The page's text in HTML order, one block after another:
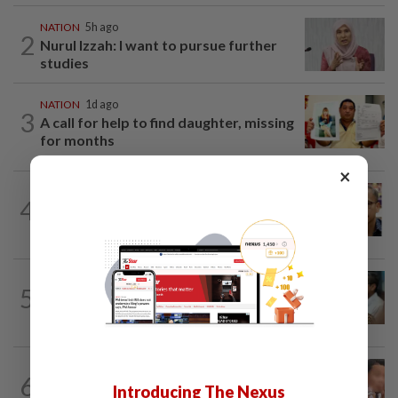
2
NATION 5h ago
Nurul Izzah: I want to pursue further
studies
3
NATION 1d ago
A call for help to find daughter, missing
for months
4
president, told to take a break...
5
SABAH & SARAWAK 4h ago
PM Anwar orders full probe into
incident that killed three cops in...
6
Ex-MAS captain questions airport
×
Introducing The Nexus